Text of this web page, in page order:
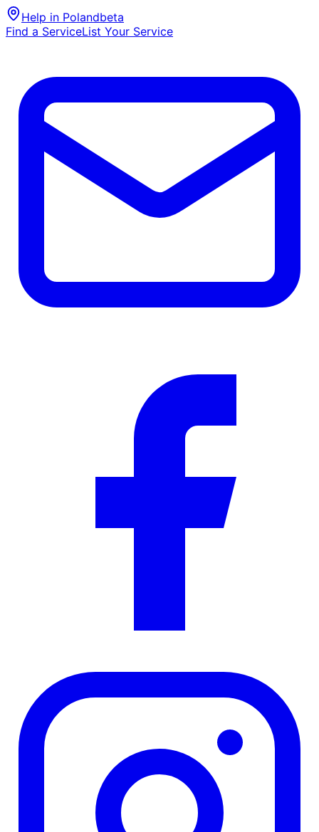
Help in Polandbeta
Find a ServiceList Your Service